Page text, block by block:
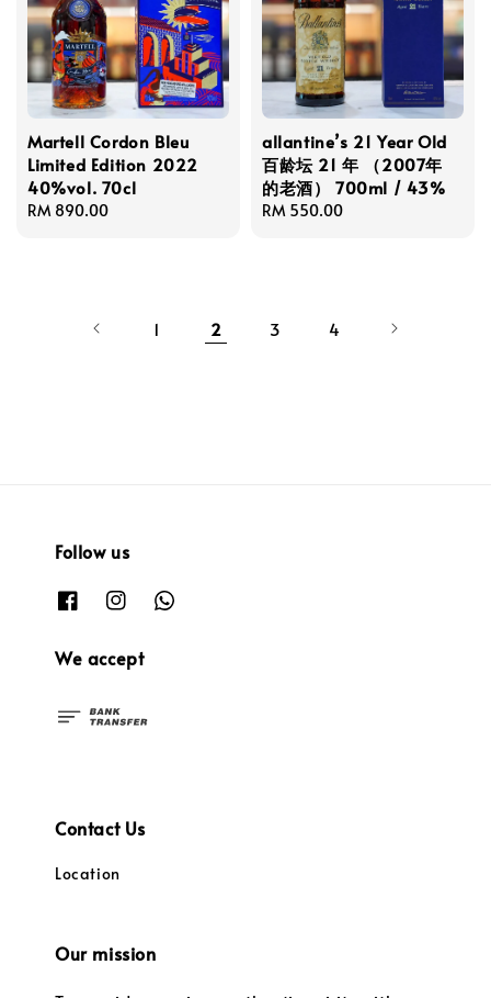
Martell Cordon Bleu
Limited Edition 2022
40%vol. 70cl
Regular
RM 890.00
allantine’s 21 Year Old
百龄坛 21 年 （2007年
的老酒） 700ml / 43%
Regular
RM 550.00
1 2 3 4
Follow us
We accept
Contact Us
Location
Our mission